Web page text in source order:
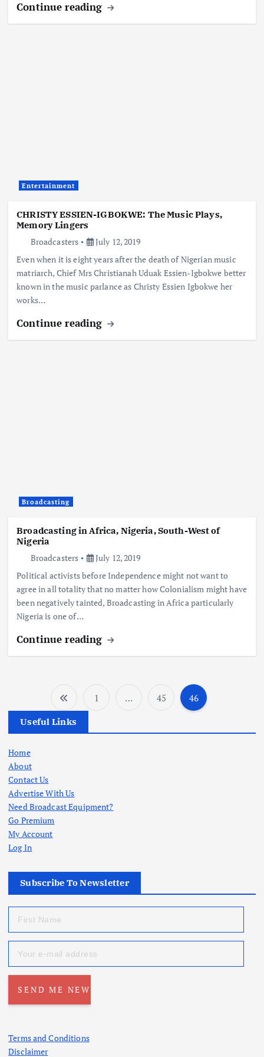
Continue reading
Entertainment
CHRISTY ESSIEN-IGBOKWE: The Music Plays,
Memory Lingers
Broadcasters
July 12, 2019
Even when it is eight years after the death of Nigerian music
matriarch, Chief Mrs Christianah Uduak Essien-Igbokwe better
known in the music parlance as Christy Essien Igbokwe her
works…
Continue reading
Broadcasting
Broadcasting in Africa, Nigeria, South-West of
Nigeria
Broadcasters
July 12, 2019
Political activists before Independence might not want to
agree in all totality that no matter how Colonialism might have
been negatively tainted, Broadcasting in Africa particularly
Nigeria is one of…
Continue reading
P
o
a
g
i
n
1 … 45 46
Useful Links
Home
About
Contact Us
Advertise With Us
Need Broadcast Equipment?
Go Premium
My Account
Log In
Subscribe To Newsletter
Terms and Conditions
Disclaimer